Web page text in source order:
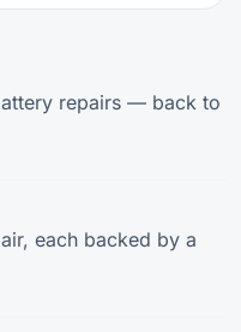
repairs — back to
each backed by a